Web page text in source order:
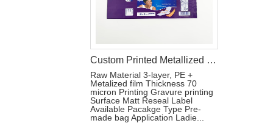
Custom Printed Metallized Pouch for Tri-Fold Sanitary Pads with Resealable Label
Raw Material 3-layer, PE +
Metalized film Thickness 70
micron Printing Gravure printing
Surface Matt Reseal Label
Available Pacakge Type Pre-
made bag Application Ladie...